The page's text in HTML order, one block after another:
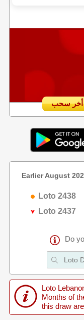
Earlier August
Loto 2438
Loto 2437
Do
Loto
Months of
this draw